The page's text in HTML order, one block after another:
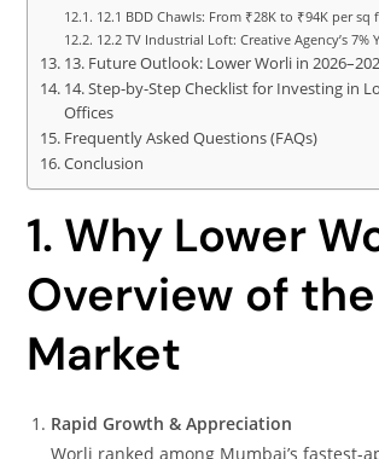
12.1 BDD Chawls: From ₹28K to ₹94K per sq
12.2 TV Industrial Loft: Creative Agency’s 7%
13. Future Outlook: Lower Worli in
14. Step-by-Step Checklist for Investing in
Offices
Frequently Asked Questions (FAQs)
Conclusion
1. Why Lower
Overview of the
Market
Rapid Growth & Appreciation
Worli ranked among Mumbai’s fastest-